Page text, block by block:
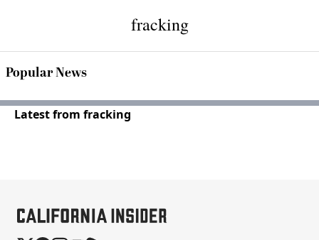
fracking
Popular News
Latest from fracking